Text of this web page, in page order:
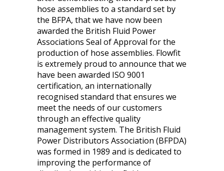
hose assemblies to a standard set by
the BFPA, that we have now been
awarded the British Fluid Power
Associations Seal of Approval for the
production of hose assemblies. Flowfit
is extremely proud to announce that we
have been awarded ISO 9001
certification, an internationally
recognised standard that ensures we
meet the needs of our customers
through an effective quality
management system. The British Fluid
Power Distributors Association (BFPDA)
was formed in 1989 and is dedicated to
improving the performance of